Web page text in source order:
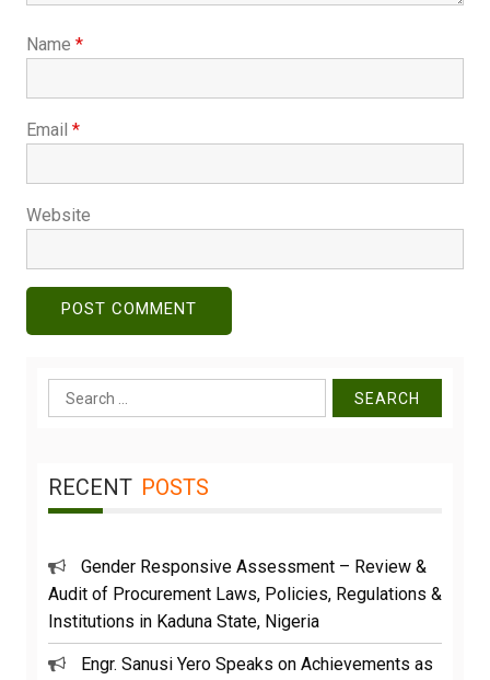
Name *
Email *
Website
Search
for:
RECENT POSTS
Gender Responsive Assessment – Review &
Audit of Procurement Laws, Policies, Regulations &
Institutions in Kaduna State, Nigeria
Engr. Sanusi Yero Speaks on Achievements as